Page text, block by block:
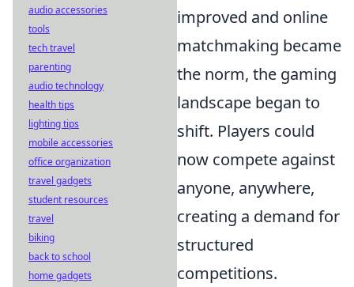
improved and online
matchmaking became
the norm, the gaming
landscape began to
shift. Players could
now compete against
anyone, anywhere,
creating a demand for
structured
competitions.
audio accessories
tools
tech travel
parenting
audio technology
health tips
lighting tips
mobile accessories
office organization
travel gadgets
student resources
travel
biking
back to school
home gadgets